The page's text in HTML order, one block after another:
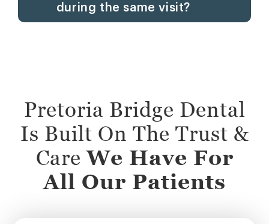
during the same visit?
Pretoria Bridge Dental
Is Built On The Trust &
Care We Have For
All Our Patients